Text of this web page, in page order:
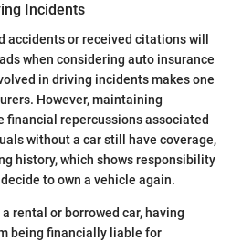
Incidents
accidents or received citations will
when considering auto insurance
in driving incidents makes one
However, maintaining
financial repercussions associated
without a car still have coverage,
history, which shows responsibility
to own a vehicle again.
rental or borrowed car, having
being financially liable for